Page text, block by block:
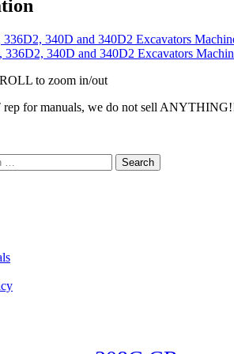
340D and 340D2 Excavators
336D2, 340D and 340D2 Excavators
to zoom in/out
rep for manuals, we do not sell
Search